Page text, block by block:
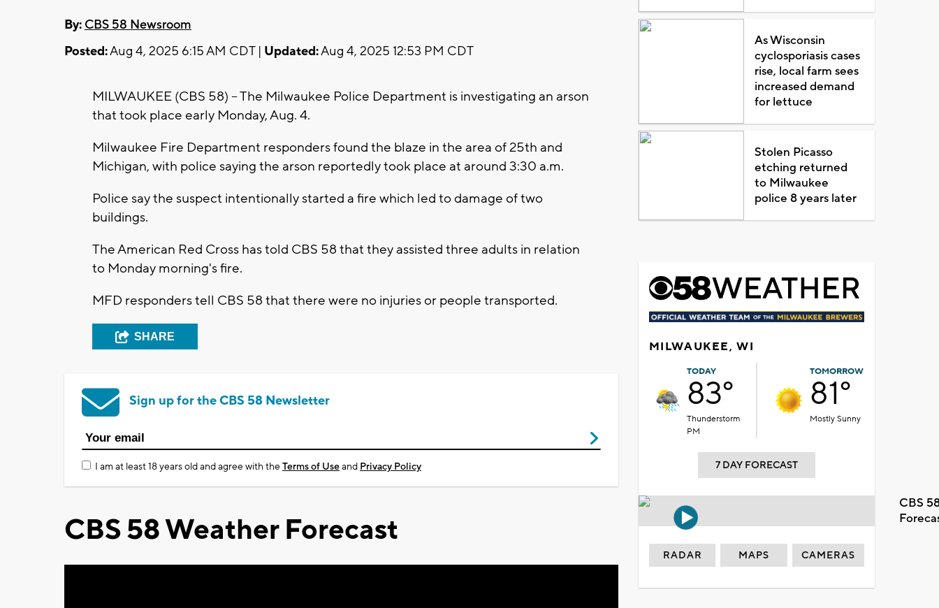
By: CBS 58 Newsroom
Posted:Aug 4, 2025 6:15 AM CDT | Updated:Aug 4, 2025 12:53 PM CDT
MILWAUKEE (CBS 58) -- The Milwaukee Police Department is investigating an arson
that took place early Monday, Aug. 4.
Milwaukee Fire Department responders found the blaze in the area of 25th and
Michigan, with police saying the arson reportedly took place at around 3:30 a.m.
Police say the suspect intentionally started a fire which led to damage of two
buildings.
The American Red Cross has told CBS 58 that they assisted three adults in relation
to Monday morning's fire.
MFD responders tell CBS 58 that there were no injuries or people transported.
SHARE
Sign up for the CBS 58 Newsletter
I am at least 18 years old and agree with theTerms of Useand Privacy Policy
CBS 58 Weather Forecast
As Wisconsin
cyclosporiasis cases
rise, local farm sees
increased demand
for lettuce
Stolen Picasso
etching returned
to Milwaukee
police 8 years later
MILWAUKEE, WI
TODAY
83°
Thunderstorm
PM
TOMORROW
81°
Mostly Sunny
7 DAY FORECAST
CBS
RADAR MAPS CAMERAS